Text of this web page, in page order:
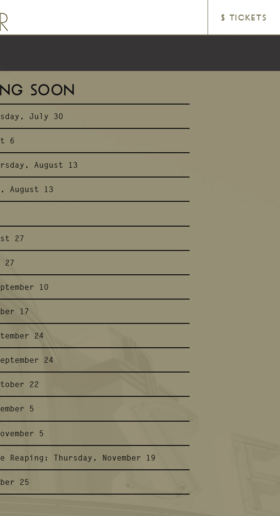
$ TICKETS
SOON
July 30
6
August 13
August 13
27
27
10
17
24
24
22
5
5
Reaping: Thursday, November 19
25